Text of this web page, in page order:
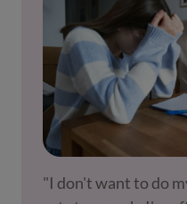
"I don't want to do